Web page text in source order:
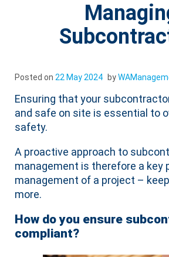
Posted on 22 May 2024 by
Ensuring that your
and safe on site is essential to
safety.
A proactive approach to
management is therefore a key
management of a project –
more.
How do you ensure
compliant?